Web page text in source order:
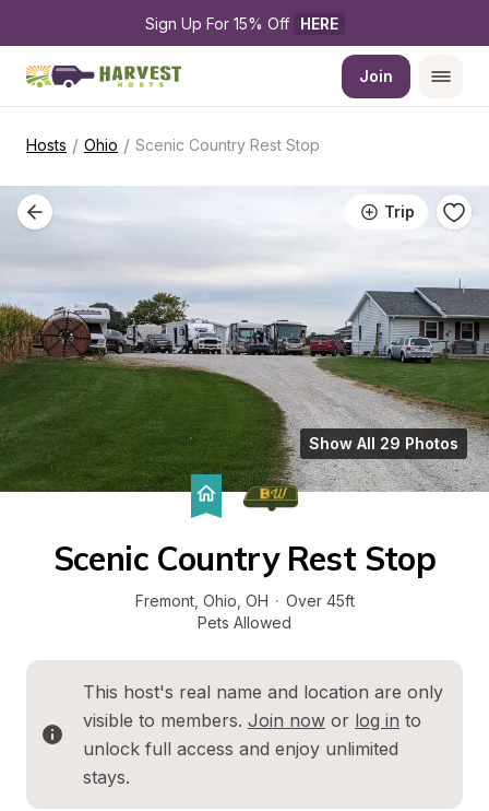
Sign Up For 15% Off HERE
Join
Hosts / Ohio / Scenic Country Rest Stop
Trip
Show All 29 Photos
Scenic Country Rest Stop
Fremont, Ohio OH · Over 45ft
Pets Allowed
This host's real name and location are only
visible to members. Join now or log in to
unlock full access and enjoy unlimited
stays.